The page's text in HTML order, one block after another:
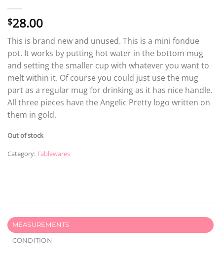
$28.00
This is brand new and unused. This is a mini fondue
pot. It works by putting hot water in the bottom mug
and setting the smaller cup with whatever you want to
melt within it. Of course you could just use the mug
part as a regular mug for drinking as it has nice handle.
All three pieces have the Angelic Pretty logo written on
them in gold.
Out of stock
Category:Tablewares
MEASUREMENTS
CONDITION